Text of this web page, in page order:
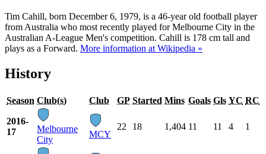
Tim Cahill, born December 6, 1979, is a 46-year old football player
from Australia who most recently played for Melbourne City in the
Australian A-League Men's competition. Cahill is 178 cm tall and
plays as a Forward. More information at Wikipedia »
History
Season Club(s) Club GP Started Mins Goals Gls YC RC
2016-
17
Melbourne
City
MCY
22 18 1,404 11 11 4 1